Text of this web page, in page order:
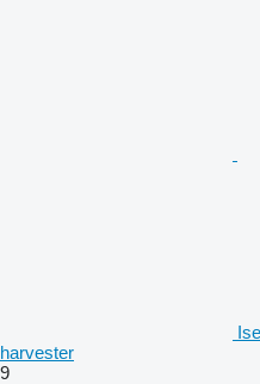
harvester
9